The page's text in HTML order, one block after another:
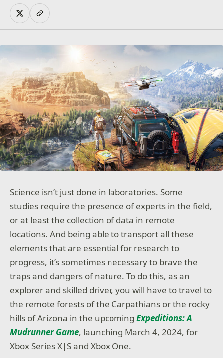
Science isn’t just done in laboratories. Some
studies require the presence of experts in the field,
or at least the collection of data in remote
locations. And being able to transport all these
elements that are essential for research to
progress, it’s sometimes necessary to brave the
traps and dangers of nature. To do this, as an
explorer and skilled driver, you will have to travel to
the remote forests of the Carpathians or the rocky
hills of Arizona in the upcomingExpeditions: A
Mudrunner Game, launching March 4, 2024, for
Xbox Series X|S and Xbox One.